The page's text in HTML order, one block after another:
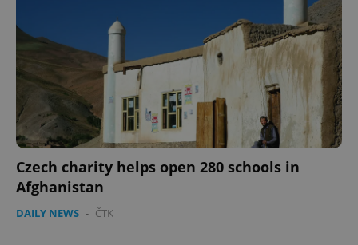
Czech charity helps open 280 schools in
Afghanistan
DAILY NEWS - ČTK